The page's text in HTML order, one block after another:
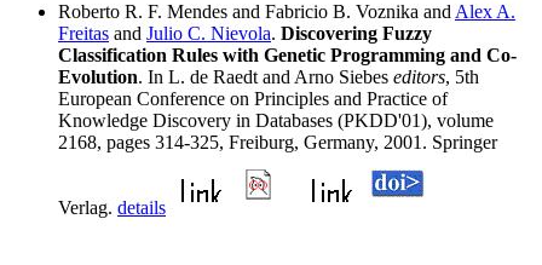
Roberto R. F. Mendes and Fabricio B. Voznika and Alex A.
Freitas and Julio C. Nievola. Discovering Fuzzy
Classification Rules with Genetic Programming and Co-
Evolution. In L. de Raedt and Arno Siebes editors, 5th
European Conference on Principles and Practice of
Knowledge Discovery in Databases (PKDD'01), volume
2168, pages 314-325, Freiburg, Germany, 2001. Springer
Verlag. details